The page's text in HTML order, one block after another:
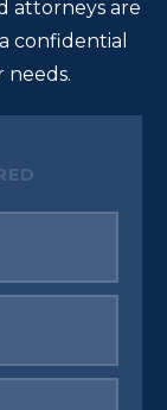
attorneys are
confidential